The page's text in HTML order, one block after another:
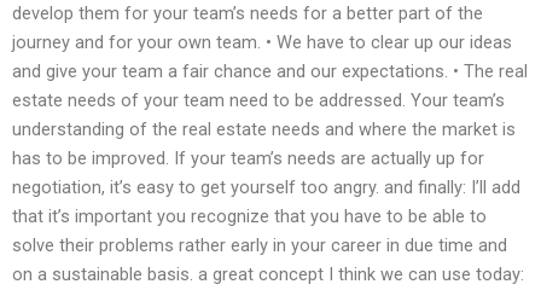
develop them for your team’s needs for a better part of the
journey and for your own team. • We have to clear up our ideas
and give your team a fair chance and our expectations. • The real
estate needs of your team need to be addressed. Your team’s
understanding of the real estate needs and where the market is
has to be improved. If your team’s needs are actually up for
negotiation, it’s easy to get yourself too angry. and finally: I’ll add
that it’s important you recognize that you have to be able to
solve their problems rather early in your career in due time and
on a sustainable basis. a great concept I think we can use today: